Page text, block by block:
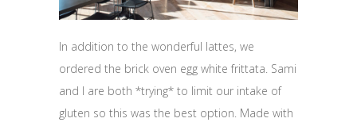
In addition to the wonderful lattes, we
ordered the brick oven egg white frittata. Sami
and I are both *trying* to limit our intake of
gluten so this was the best option. Made with